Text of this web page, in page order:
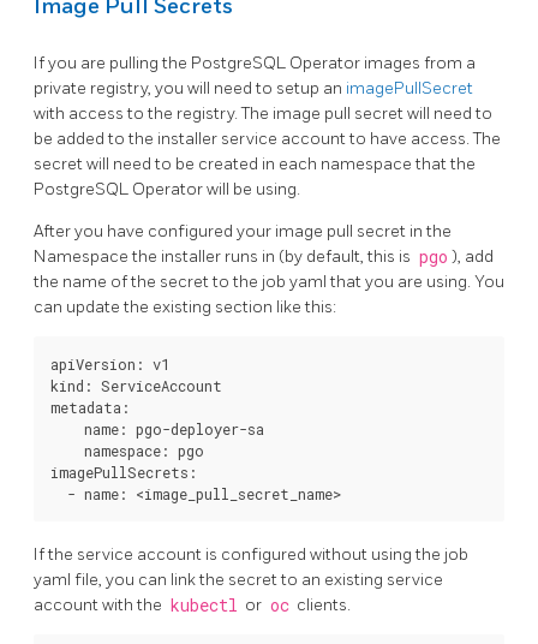
Image Pull Secrets
If you are pulling the PostgreSQL Operator images from a
private registry, you will need to setup an imagePullSecret
with access to the registry. The image pull secret will need to
be added to the installer service account to have access. The
secret will need to be created in each namespace that the
PostgreSQL Operator will be using.
After you have configured your image pull secret in the
Namespace the installer runs in (by default, this is pgo ), add
the name of the secret to the job yaml that you are using. You
can update the existing section like this:
apiVersion: v1
kind: ServiceAccount
metadata:
    name: pgo-deployer-sa
    namespace: pgo
imagePullSecrets:
If the service account is configured without using the job
yaml file, you can link the secret to an existing service
account with the kubectl or oc clients.